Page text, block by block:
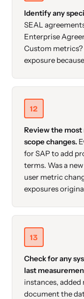
Identify any
SEAL
Enterprise
Custom
exposure
12
Review the
scope changes.
for SAP to add
terms. Was a
user metric
exposures
13
Check for any
last
instances,
document the